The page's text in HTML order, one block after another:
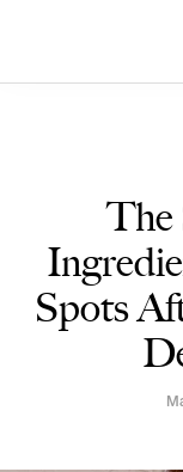
The
Spots